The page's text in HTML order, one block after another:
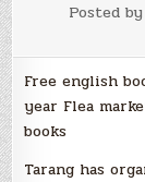
Posted by
Free english
year Flea
books
Tarang has